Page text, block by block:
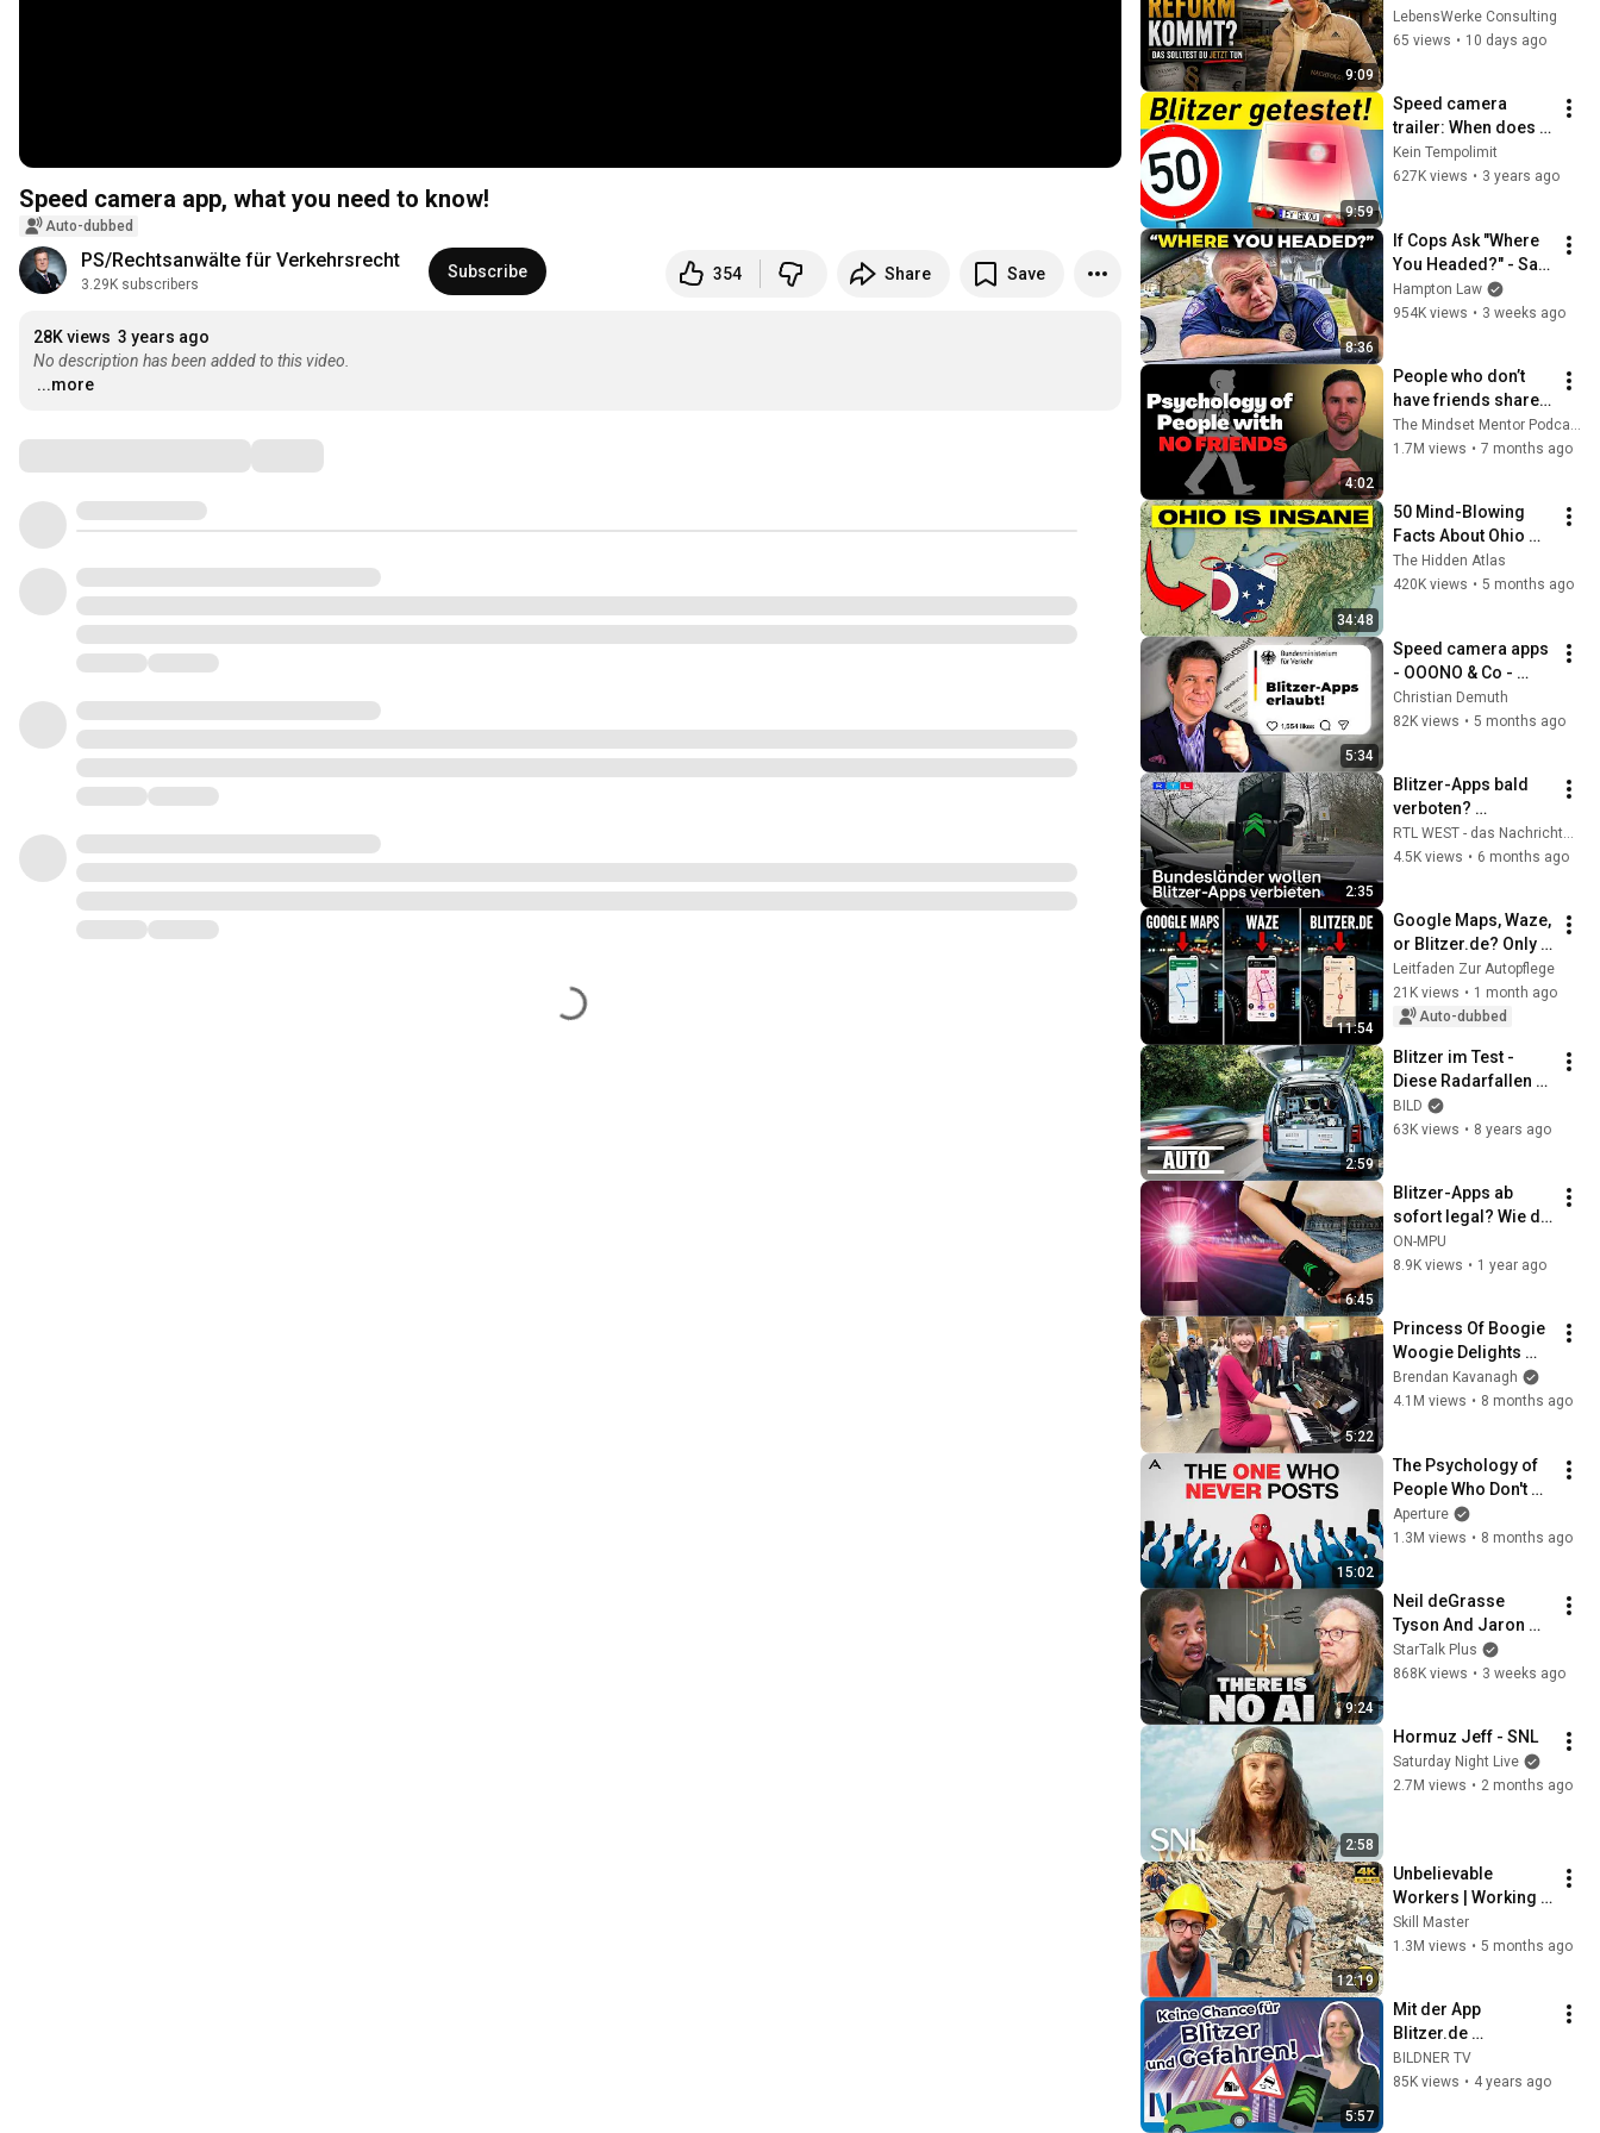
Speed ​​camera app, what you need to know!
Auto-dubbed
PS/Rechtsanwälte für Verkehrsrecht
3.29K subscribers
Subscribe 354 Share Save
28K views 3 years ago
No description has been added to this video.
...more
9:09
Was Unternehmer
JETZT tun sollten.
LebensWerke Consulting
65 views • 10 days ago
9:59
Speed ​​camera
trailer: When does
one get caught
speeding? Mobile
Kein Tempolimit
627K views • 3 years ago
8:36
If Cops Ask "Where
You Headed?" - Say
THIS (Simple
Phrase)
Hampton Law
954K views • 3 weeks ago
4:02
People who don’t
have friends share
these five
personality traits
The Mindset Mentor Podcast
1.7M views • 7 months ago
34:48
50 Mind-Blowing
Facts About Ohio
You Didn’t Know
The Hidden Atlas
420K views • 5 months ago
5:34
Speed ​​camera apps
- OOONO & Co -
What is allowed?
Christian Demuth
82K views • 5 months ago
2:35
Blitzer-Apps bald
verboten?
Bundesländer
wollen einfachere
RTL WEST - das Nachrichtenmagazin für ganz NRW
4.5K views • 6 months ago
11:54
Google Maps, Waze,
or Blitzer.de? Only
ONE app convinced
us
Leitfaden Zur Autopflege
21K views • 1 month ago
Auto-dubbed
2:59
Blitzer im Test -
Diese Radarfallen
erkennen jeden
Raser
BILD
63K views • 8 years ago
6:45
Blitzer-Apps ab
sofort legal? Wie du
dich vor Punkten
und Bußgeldern
ON-MPU
8.9K views • 1 year ago
5:22
Princess Of Boogie
Woogie Delights
Everyone
Brendan Kavanagh
4.1M views • 8 months ago
15:02
The Psychology of
People Who Don't
Post Their Photos
on Social Media
Aperture
1.3M views • 8 months ago
9:24
Neil deGrasse
Tyson And Jaron
Lanier on the AI
Illusion
StarTalk Plus
868K views • 3 weeks ago
2:58
Hormuz Jeff - SNL
Saturday Night Live
2.7M views • 2 months ago
12:19
Unbelievable
Workers | Working
with Talented
Engineers. EP17
#workers #smart
Skill Master
1.3M views • 5 months ago
5:57
Mit der App
Blitzer.de
Bußgelder
vermeiden und
BILDNER TV
85K views • 4 years ago